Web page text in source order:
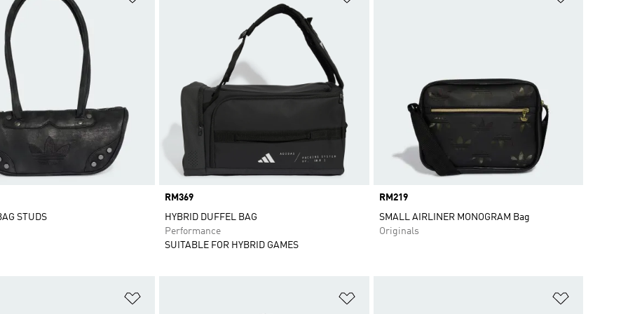
STUDS
Price
RM369
HYBRID DUFFEL BAG
Performance
SUITABLE FOR HYBRID GAMES
Price
RM219
SMALL AIRLINER MONOGRAM Bag
Originals